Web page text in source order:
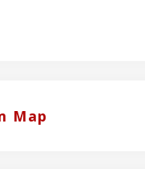
Map